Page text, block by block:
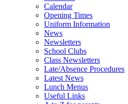
Calendar
Opening Times
Uniform Information
News
Newsletters
School Clubs
Class Newsletters
Late/Absence Procedures
Latest News
Lunch Menus
Useful Links